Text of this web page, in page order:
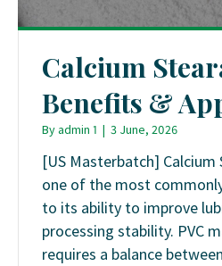
Calcium
Benefits &
Byadmin 1 | 3 June, 2026
[US Masterbatch] Calcium
one of the most
to its ability to improve
processing stability. PVC
requires a balance